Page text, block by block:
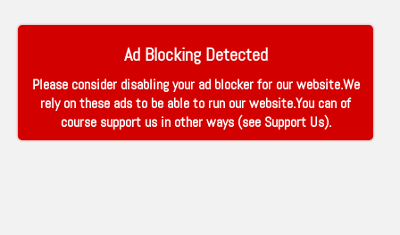
Ad Blocking Detected
Please consider disabling your ad blocker for our website.We
rely on these ads to be able to run our website.You can of
course support us in other ways (see Support Us).